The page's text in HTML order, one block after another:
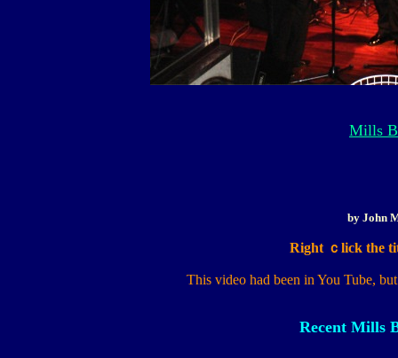
Mills
by John
Right ｃlick the
This video had been in You Tube,
Recent Mills